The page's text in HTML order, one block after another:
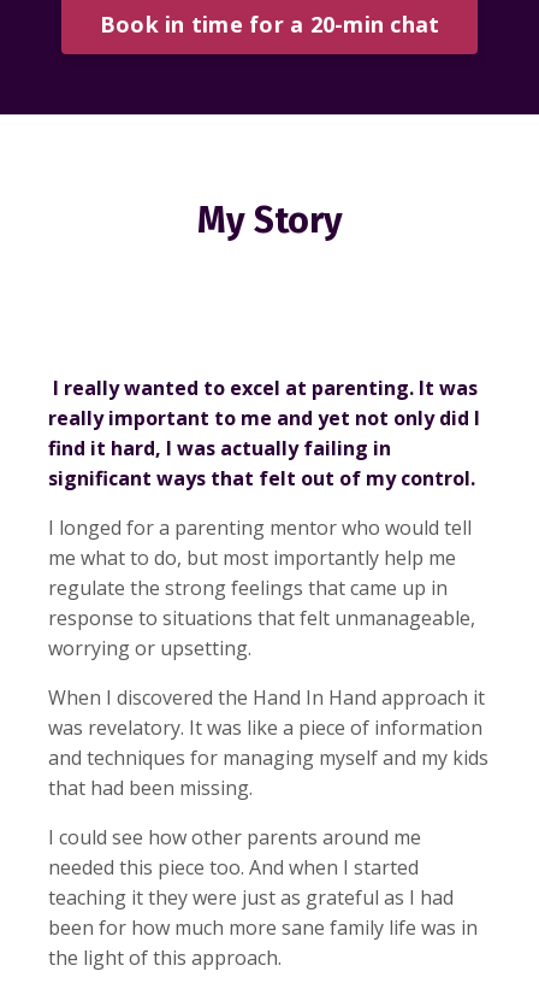
Book in time for a 20-min chat
My Story
I really wanted to excel at parenting. It was
really important to me and yet not only did I
find it hard, I was actually failing in
significant ways that felt out of my control.
I longed for a parenting mentor who would tell
me what to do, but most importantly help me
regulate the strong feelings that came up in
response to situations that felt unmanageable,
worrying or upsetting.
When I discovered the Hand In Hand approach it
was revelatory. It was like a piece of information
and techniques for managing myself and my kids
that had been missing.
I could see how other parents around me
needed this piece too. And when I started
teaching it they were just as grateful as I had
been for how much more sane family life was in
the light of this approach.